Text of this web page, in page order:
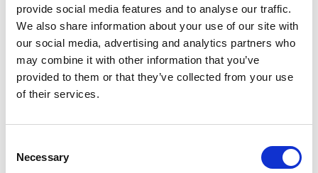
provide social media features and to analyse our traffic.
We also share information about your use of our site with
our social media, advertising and analytics partners who
may combine it with other information that you’ve
provided to them or that they’ve collected from your use
of their services.
Selection
Necessary
181 Ansdell Road, Blackpool, FY1 6PE
Thornton Cleveleys
10 Fairclough Road, Thornton Cleveleys, FY5 2RW
26 Pheasant Wood Drive Thornton, FY5 2AW
1 Breeze Close, Thornton, FY5 2WH
Cumberland Avenue